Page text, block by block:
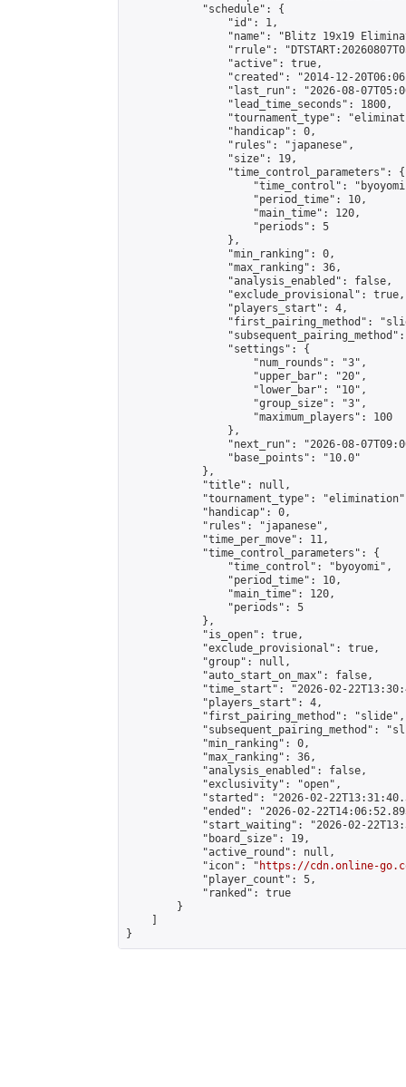
            "schedule": {
                "id": 1,
"name": "Blitz 19x19
"rrule":
                "active": true,
"created": "2014-12-
"last_run": "2026-08-
                "lead_time_seconds": 1800,
"tournament_type":
                "handicap": 0,
                "rules": "japanese",
                "size": 19,
                "time_control_parameters": {
"time_control":
                    "period_time": 10,
                    "main_time": 120,
                    "periods": 5
                },
                "min_ranking": 0,
                "max_ranking": 36,
                "analysis_enabled": false,
                "exclude_provisional": true,
                "players_start": 4,
"first_pairing_method":
                "settings": {
                    "num_rounds": "3",
                    "upper_bar": "20",
                    "lower_bar": "10",
                    "group_size": "3",
                    "maximum_players": 100
                },
"next_run": "2026-08-
                "base_points": "10.0"
            },
            "title": null,
"tournament_type":
            "handicap": 0,
            "rules": "japanese",
            "time_per_move": 11,
            "time_control_parameters": {
                "time_control": "byoyomi",
                "period_time": 10,
                "main_time": 120,
                "periods": 5
            },
            "is_open": true,
            "exclude_provisional": true,
            "group": null,
            "auto_start_on_max": false,
"time_start": "2026-02-
            "players_start": 4,
            "first_pairing_method": "slide",
"subsequent_pairing_method":
            "min_ranking": 0,
            "max_ranking": 36,
            "analysis_enabled": false,
            "exclusivity": "open",
"started": "2026-02-
"ended": "2026-02-
"start_waiting": "2026-02-
            "board_size": 19,
            "active_round": null,
            "icon": "
https://cdn.online-
            "player_count": 5,
            "ranked": true
        }
}